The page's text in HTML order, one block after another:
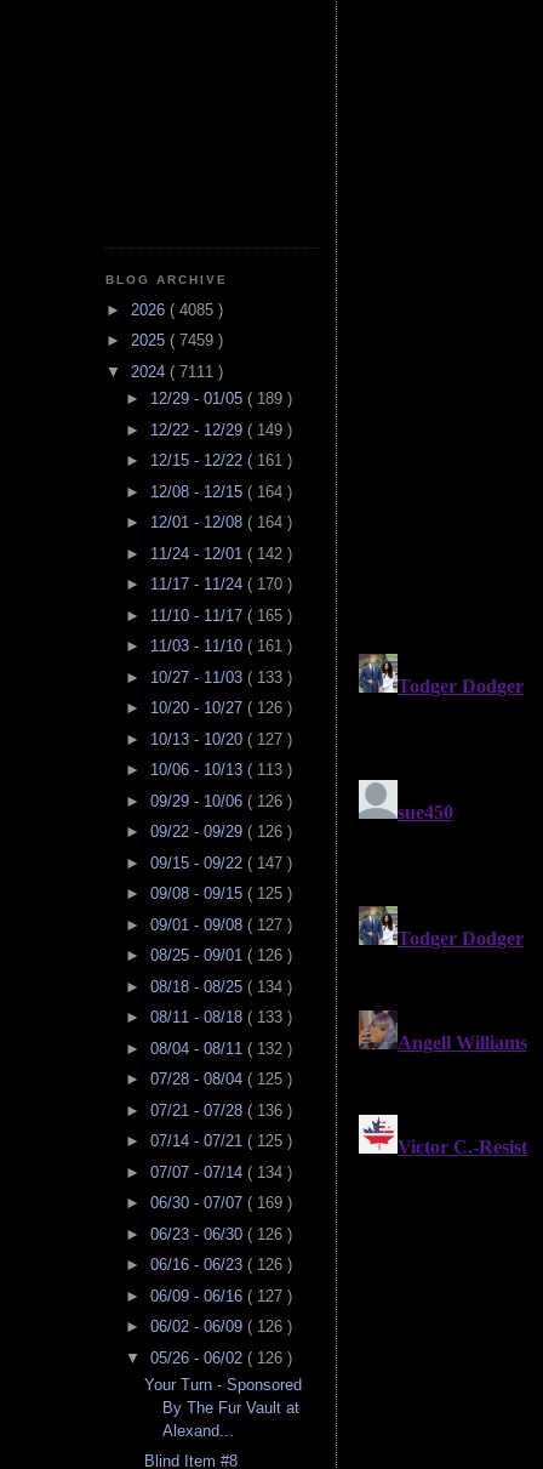
BLOG ARCHIVE
► 2026 ( 4085 )
► 2025 ( 7459 )
▼ 2024 ( 7111 )
► 12/29 - 01/05 ( 189 )
► 12/22 - 12/29 ( 149 )
► 12/15 - 12/22 ( 161 )
► 12/08 - 12/15 ( 164 )
► 12/01 - 12/08 ( 164 )
► 11/24 - 12/01 ( 142 )
► 11/17 - 11/24 ( 170 )
► 11/10 - 11/17 ( 165 )
► 11/03 - 11/10 ( 161 )
► 10/27 - 11/03 ( 133 )
► 10/20 - 10/27 ( 126 )
► 10/13 - 10/20 ( 127 )
► 10/06 - 10/13 ( 113 )
► 09/29 - 10/06 ( 126 )
► 09/22 - 09/29 ( 126 )
► 09/15 - 09/22 ( 147 )
► 09/08 - 09/15 ( 125 )
► 09/01 - 09/08 ( 127 )
► 08/25 - 09/01 ( 126 )
► 08/18 - 08/25 ( 134 )
► 08/11 - 08/18 ( 133 )
► 08/04 - 08/11 ( 132 )
► 07/28 - 08/04 ( 125 )
► 07/21 - 07/28 ( 136 )
► 07/14 - 07/21 ( 125 )
► 07/07 - 07/14 ( 134 )
► 06/30 - 07/07 ( 169 )
► 06/23 - 06/30 ( 126 )
► 06/16 - 06/23 ( 126 )
► 06/09 - 06/16 ( 127 )
► 06/02 - 06/09 ( 126 )
▼ 05/26 - 06/02 ( 126 )
Your Turn - Sponsored
By The Fur Vault at
Alexand...
Blind Item #8